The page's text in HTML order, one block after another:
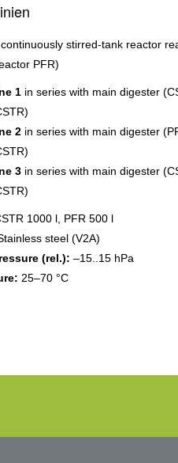
stirred-tank reactor
PFR)
1in series with main digester
2in series with main digester
3 in series with main digester
1000 l, PFR 500 l
steel (V2A)
(rel.): –15..15 hPa
25–70 °C